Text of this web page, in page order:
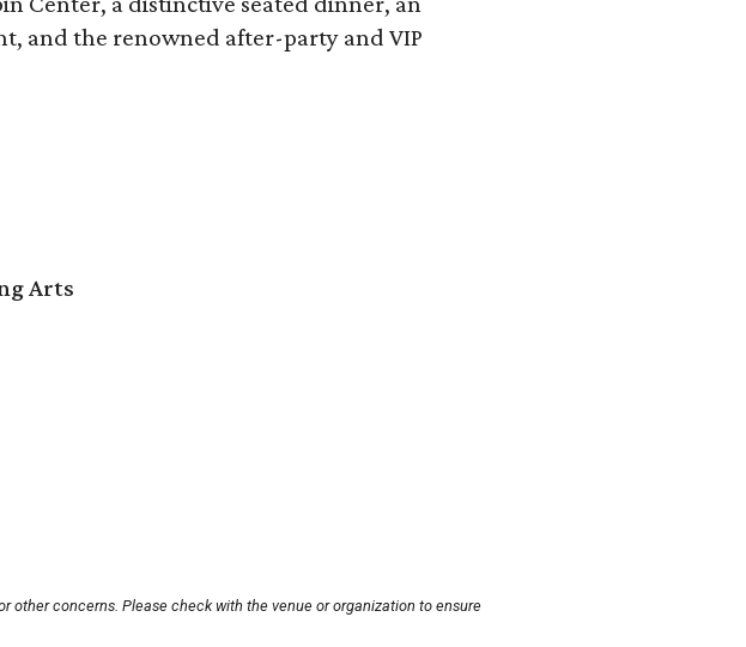
and the renowned after-party and VIP
Arts
other concerns. Please check with the venue or organization to ensure